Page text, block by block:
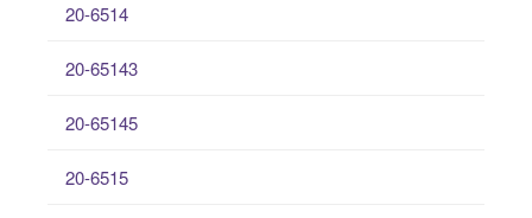
20-6514
20-65143
20-65145
20-6515